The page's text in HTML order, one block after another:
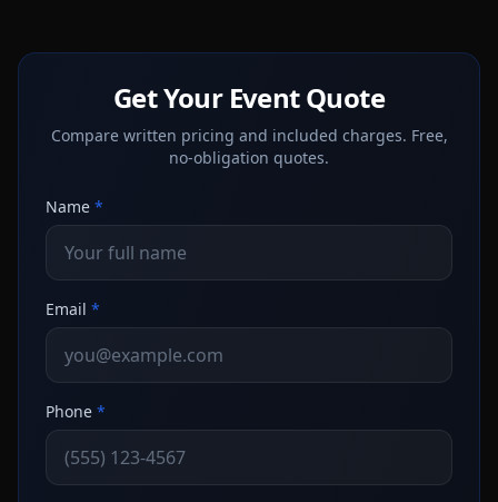
Get Your Event Quote
Compare written pricing and included charges. Free,
no-obligation quotes.
Name *
Email *
Phone *